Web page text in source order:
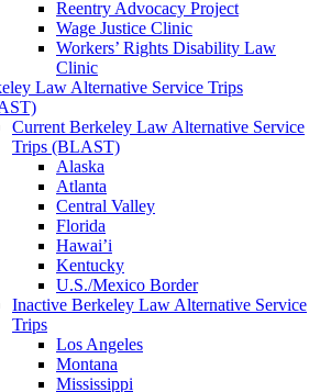
Reentry Advocacy Project
Wage Justice Clinic
Workers’ Rights Disability Law
Clinic
Law Alternative Service Trips
Current Berkeley Law Alternative Service
Trips (BLAST)
Alaska
Atlanta
Central Valley
Florida
Hawai’i
Kentucky
U.S./Mexico Border
Inactive Berkeley Law Alternative Service
Trips
Los Angeles
Montana
Mississippi